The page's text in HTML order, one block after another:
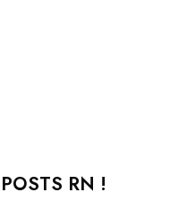
RN !